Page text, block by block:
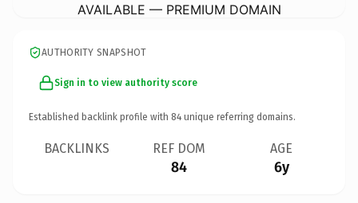
AVAILABLE — PREMIUM DOMAIN
AUTHORITY SNAPSHOT
Sign in to view authority score
Established backlink profile with 84 unique referring domains.
BACKLINKS REF DOM
84
AGE
6y